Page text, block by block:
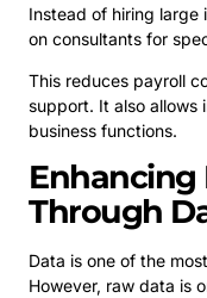
Instead of hiring large
on consultants for
This reduces payroll
support. It also allows
business functions.
Enhancing
Through
Data is one of the
However, raw data is